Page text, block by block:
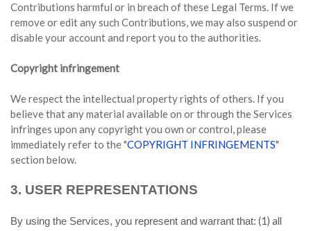
Contributions harmful or in breach of these Legal Terms. If we
remove or edit any such Contributions, we may also suspend or
disable your account and report you to the authorities.
Copyright infringement
We respect the intellectual property rights of others. If you
believe that any material available on or through the Services
infringes upon any copyright you own or control, please
immediately refer to the "COPYRIGHT INFRINGEMENTS"
section below.
3. USER REPRESENTATIONS
By using the Services, you represent and warrant that: (1) all